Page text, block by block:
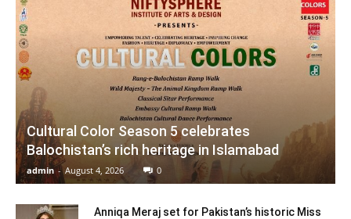
Cultural Color Season 5 celebrates
Balochistan’s rich heritage in Islamabad
admin - August 4, 2026 0
Anniqa Meraj set for Pakistan’s historic Miss